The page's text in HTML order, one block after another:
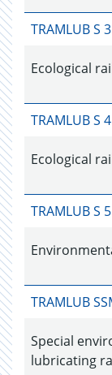
TRAMLUB S 3
Ecological
TRAMLUB S 4
Ecological
TRAMLUB S 5
TRAMLUB
Special
lubricating